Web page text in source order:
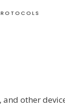
other